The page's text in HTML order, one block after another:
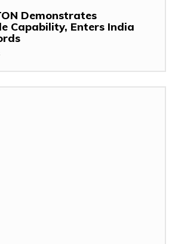
Demonstrates
Capability, Enters India